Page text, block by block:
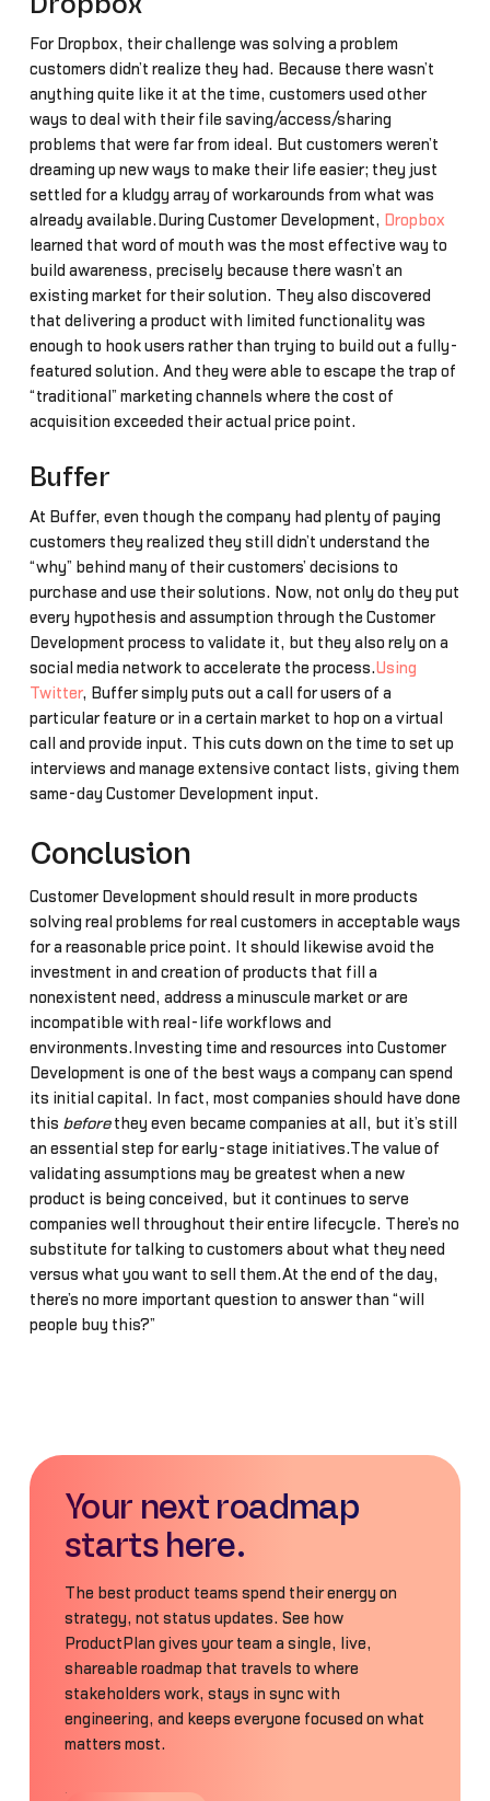
For Dropbox, their challenge was solving a problem
customers didn’t realize they had. Because there wasn’t
anything quite like it at the time, customers used other
ways to deal with their file saving/access/sharing
problems that were far from ideal. But customers weren’t
dreaming up new ways to make their life easier; they just
settled for a kludgy array of workarounds from what was
already available.During Customer Development, Dropbox
learned that word of mouth was the most effective way to
build awareness, precisely because there wasn’t an
existing market for their solution. They also discovered
that delivering a product with limited functionality was
enough to hook users rather than trying to build out a fully-
featured solution. And they were able to escape the trap of
“traditional” marketing channels where the cost of
acquisition exceeded their actual price point.
Buffer
At Buffer, even though the company had plenty of paying
customers they realized they still didn’t understand the
“why” behind many of their customers’ decisions to
purchase and use their solutions. Now, not only do they put
every hypothesis and assumption through the Customer
Development process to validate it, but they also rely on a
social media network to accelerate the process. Using
Twitter, Buffer simply puts out a call for users of a
particular feature or in a certain market to hop on a virtual
call and provide input. This cuts down on the time to set up
interviews and manage extensive contact lists, giving them
same-day Customer Development input.
Conclusion
Customer Development should result in more products
solving real problems for real customers in acceptable ways
for a reasonable price point. It should likewise avoid the
investment in and creation of products that fill a
nonexistent need, address a minuscule market or are
incompatible with real-life workflows and
environments.Investing time and resources into Customer
Development is one of the best ways a company can spend
its initial capital. In fact, most companies should have done
this beforethey even became companies at all, but it’s still
an essential step for early-stage initiatives.The value of
validating assumptions may be greatest when a new
product is being conceived, but it continues to serve
companies well throughout their entire lifecycle. There’s no
substitute for talking to customers about what they need
versus what you want to sell them.At the end of the day,
there’s no more important question to answer than “will
people buy this?”
Your next roadmap
starts here.
The best product teams spend their energy on
strategy, not status updates. See how
ProductPlan gives your team a single, live,
shareable roadmap that travels to where
stakeholders work, stays in sync with
engineering, and keeps everyone focused on what
matters most.
Book a Demo